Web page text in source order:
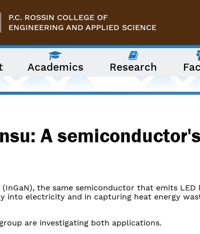
P.C. ROSSIN COLLEGE OF
ENGINEERING AND APPLIED SCIENCE
Academics Research
A
the same semiconductor that emits
into electricity and in capturing heat energy
are investigating both applications.